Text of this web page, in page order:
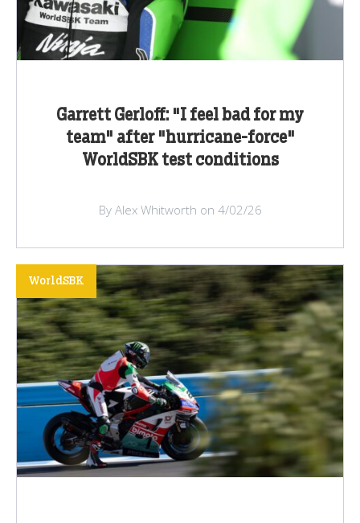
Garrett Gerloff: "I feel bad for my
team" after "hurricane-force"
WorldSBK test conditions
By Alex Whitworth on 4/02/26
WorldSBK